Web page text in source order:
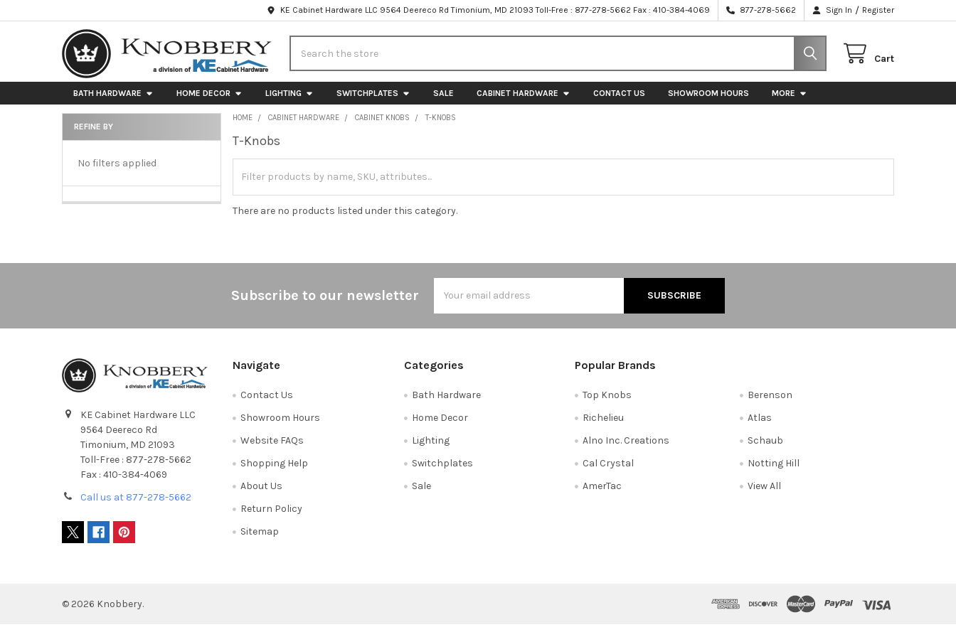
KE Cabinet Hardware LLC 9564 Deereco Rd Timonium, MD 21093 Toll-Free : 877-278-5662 Fax : 410-384-4069 877-278-5662 Sign In / Register
Cart
BATH HARDWARE HOME DECOR LIGHTING SWITCHPLATES SALE CABINET HARDWARE CONTACT US SHOWROOM HOURS MORE
Sidebar
REFINE BY
No filters applied
HOME CABINET HARDWARE CABINET KNOBS T-KNOBS
T-Knobs
There are no products listed under this category.
Subscribe to our newsletter
Address
KE Cabinet Hardware LLC
9564 Deereco Rd
Timonium, MD 21093
Toll-Free : 877-278-5662
Fax : 410-384-4069
Call us at 877-278-5662
Navigate
Contact Us
Showroom Hours
Website FAQs
Shopping Help
About Us
Return Policy
Sitemap
Categories
Bath Hardware
Home Decor
Lighting
Switchplates
Sale
Popular Brands
Top Knobs
Richelieu
Alno Inc. Creations
Cal Crystal
AmerTac
Berenson
Atlas
Schaub
Notting Hill
View All
© 2026 Knobbery.